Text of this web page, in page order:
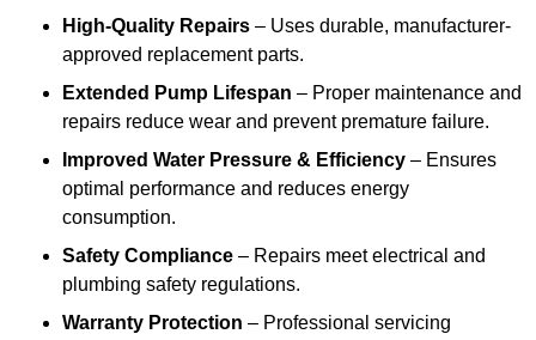
High-Quality Repairs – Uses durable, manufacturer-
approved replacement parts.
Extended Pump Lifespan – Proper maintenance and
repairs reduce wear and prevent premature failure.
Improved Water Pressure & Efficiency – Ensures
optimal performance and reduces energy
consumption.
Safety Compliance – Repairs meet electrical and
plumbing safety regulations.
Warranty Protection – Professional servicing